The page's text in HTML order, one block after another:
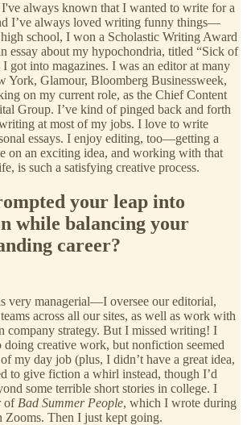
I've always known that I wanted to write for a
I’ve always loved writing funny things—
school, I won a Scholastic Writing Award
essay about my hypochondria, titled “Sick of
got into magazines. I was an editor at many
York, Glamour, Bloomberg Businessweek,
on my current role, as the Chief Content
Group. I’ve kind of pinged back and forth
at most of my jobs. I love to write
essays. I enjoy editing, too—getting a
on an exciting idea, and working with that
is such a satisfying creative process.
your leap into
while balancing your
career?
very managerial—I oversee our editorial,
across all our sites, as well as work with
company strategy. But I missed writing! I
doing creative work, but nonfiction seemed
my day job (plus, I didn’t have a great idea,
to give fiction a whirl instead, though I’d
some terrible short stories in college. I
of Bad Summer People, which I wrote during
Zooms. Then I just kept going.